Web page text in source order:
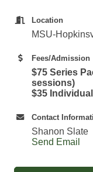
Location
MSU-
Fees/Admission
$75 Series
sessions)
$35 Individual
Contact
Shanon Slate
Send Email